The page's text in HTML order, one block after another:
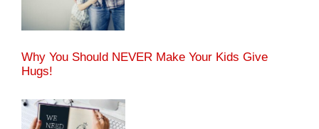
Why You Should NEVER Make Your Kids Give
Hugs!